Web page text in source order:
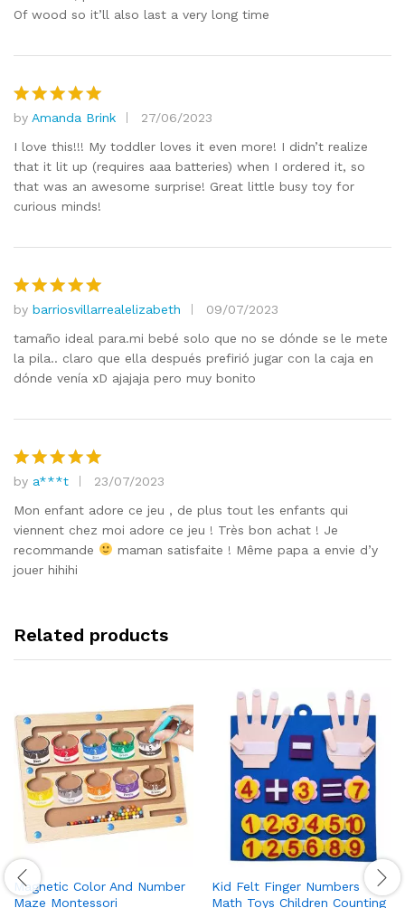
Of wood so it’ll also last a very long time
Rated5
out of 5
by Amanda Brink
27/06/2023
I love this!!! My toddler loves it even more! I didn’t realize
that it lit up (requires aaa batteries) when I ordered it, so
that was an awesome surprise! Great little busy toy for
curious minds!
Rated5
out of 5
by barriosvillarrealelizabeth
09/07/2023
tamaño ideal para.mi bebé solo que no se dónde se le mete
la pila.. claro que ella después prefirió jugar con la caja en
dónde venía xD ajajaja pero muy bonito
Rated5
out of 5
by a***t
23/07/2023
Mon enfant adore ce jeu , de plus tout les enfants qui
viennent chez moi adore ce jeu ! Très bon achat ! Je
recommande
maman satisfaite ! Même papa a envie d’y
jouer hihihi
Related products
Magnetic Color And Number
Maze Montessori
Kid Felt Finger Numbers
Math Toys Children Counting